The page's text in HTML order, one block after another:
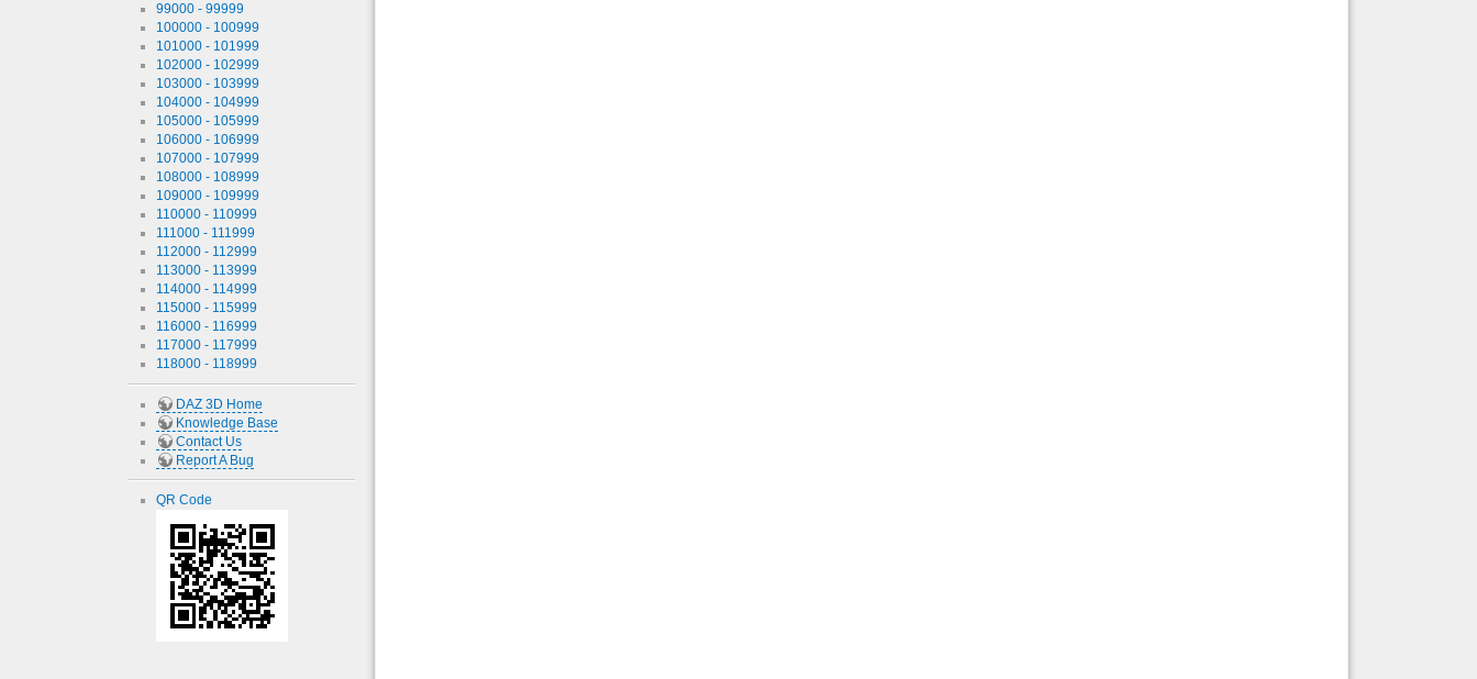
99000 - 99999
100000 - 100999
101000 - 101999
102000 - 102999
103000 - 103999
104000 - 104999
105000 - 105999
106000 - 106999
107000 - 107999
108000 - 108999
109000 - 109999
110000 - 110999
111000 - 111999
112000 - 112999
113000 - 113999
114000 - 114999
115000 - 115999
116000 - 116999
117000 - 117999
118000 - 118999
DAZ 3D Home
Knowledge Base
Contact Us
Report A Bug
QR Code